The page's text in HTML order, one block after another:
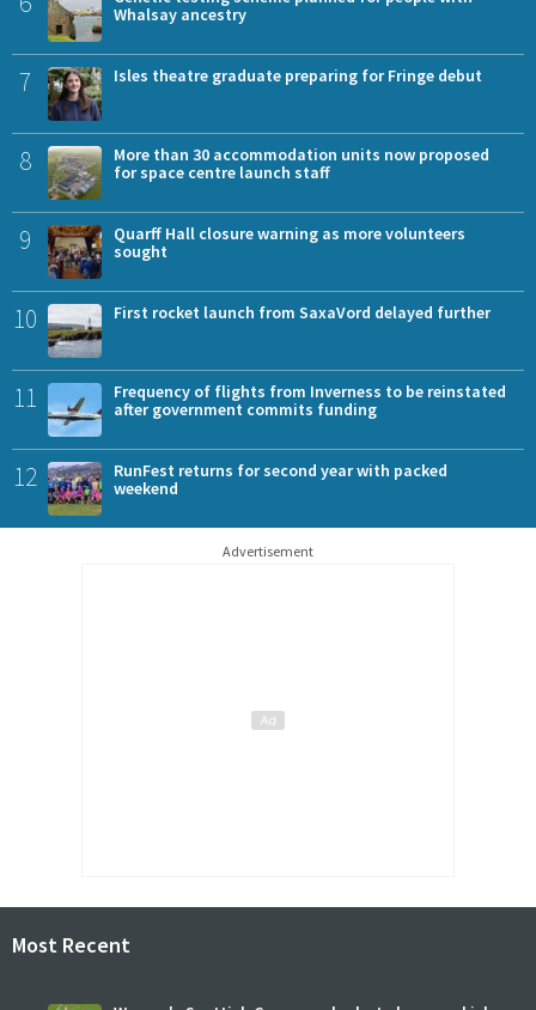
Whalsay ancestry
7 Isles theatre graduate preparing for Fringe debut
8
More than 30 accommodation units now proposed
for space centre launch staff
9
Quarff Hall closure warning as more volunteers
sought
10 First rocket launch from SaxaVord delayed further
11
Frequency of flights from Inverness to be reinstated
after government commits funding
12
RunFest returns for second year with packed
weekend
Advertisement
Most Recent